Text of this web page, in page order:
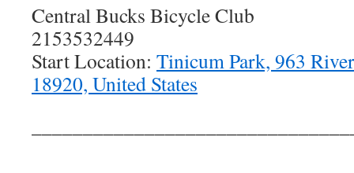
Central Bucks Bicycle Club
2153532449
Start Location: Tinicum Park, 963
18920, United States